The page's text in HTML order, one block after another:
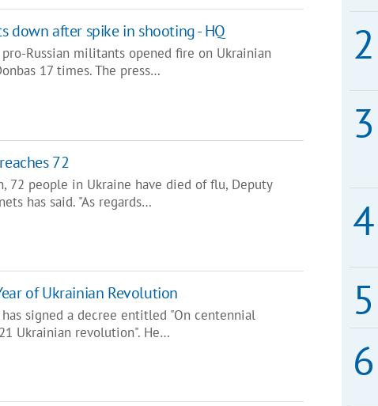
down after spike in shooting - HQ
Russian militants opened fire on Ukrainian
17 times. The press…
72
72 people in Ukraine have died of flu, Deputy
has said. "As regards…
of Ukrainian Revolution
signed a decree entitled "On centennial
Ukrainian revolution". He…